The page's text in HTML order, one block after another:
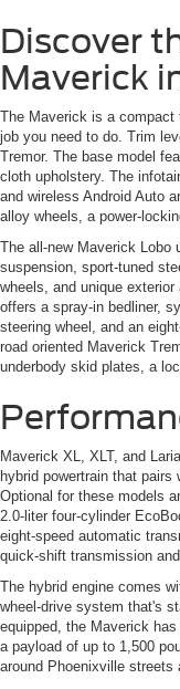
Discover
Maverick
The Maverick is a compact
job you need to do. Trim
Tremor. The base model
cloth upholstery. The
and wireless Android Auto
alloy wheels, a power-
The all-new Maverick Lobo
suspension, sport-tuned
wheels, and unique
offers a spray-in bedliner,
steering wheel, and an
road oriented Maverick
underbody skid plates, a
Maverick XL, XLT, and
hybrid powertrain that
Optional for these models
2.0-liter four-cylinder
eight-speed automatic
quick-shift transmission
The hybrid engine comes
wheel-drive system that's
equipped, the Maverick
a payload of up to 1,500
around Phoenixville streets